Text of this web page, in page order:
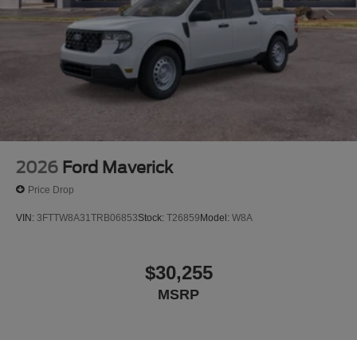
2026 Ford Maverick
Price Drop
VIN: 3FTTW8A31TRB06853Stock: T26859Model: W8A
$30,255
MSRP